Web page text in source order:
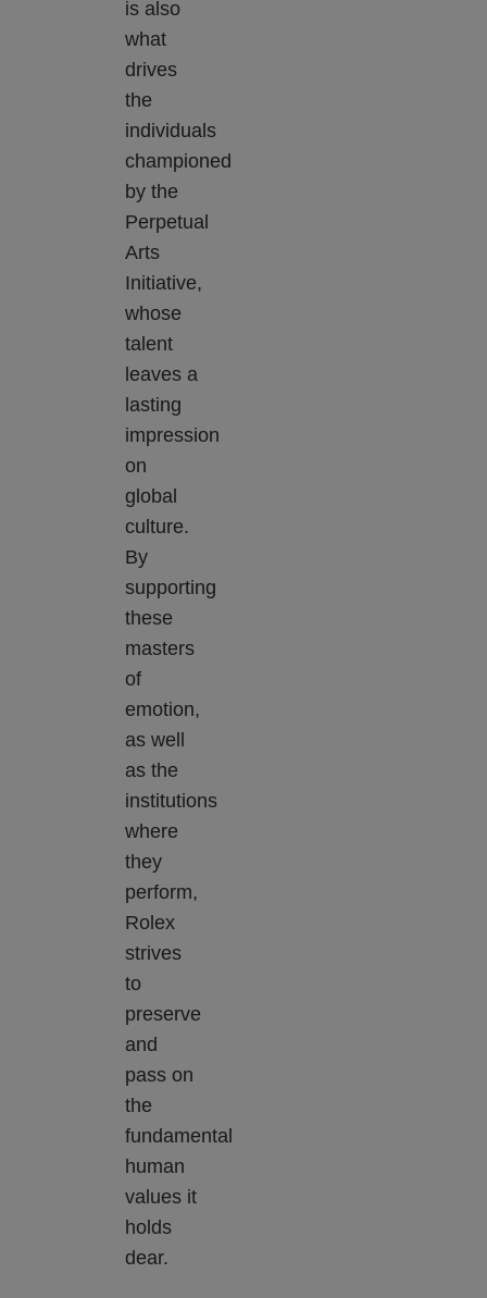
is also
what
drives
the
individuals
championed
by the
Perpetual
Arts
Initiative,
whose
talent
leaves a
lasting
impression
on
global
culture.
By
supporting
these
masters
of
emotion,
as well
as the
institutions
where
they
perform,
Rolex
strives
to
preserve
and
pass on
the
fundamental
human
values it
holds
dear.